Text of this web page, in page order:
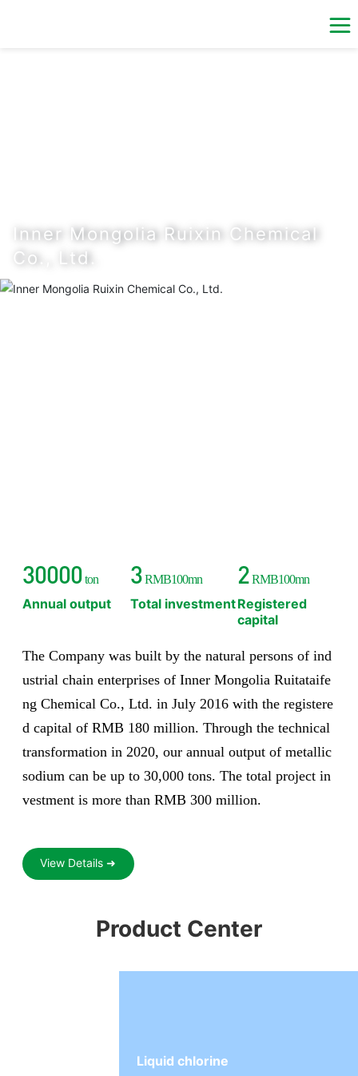
Inner Mongolia Ruixin Chemical
Co., Ltd.
30000 ton
Annual output
3 RMB100mn
Total investment
2 RMB100mn
Registered
capital
The Company was built by the natural persons of ind
ustrial chain enterprises of Inner Mongolia Ruitataife
ng Chemical Co., Ltd. in July 2016 with the registere
d capital of RMB 180 million. Through the technical
transformation in 2020, our annual output of metallic
sodium can be up to 30,000 tons. The total project in
vestment is more than RMB 300 million.
View Details ➜
Product Center